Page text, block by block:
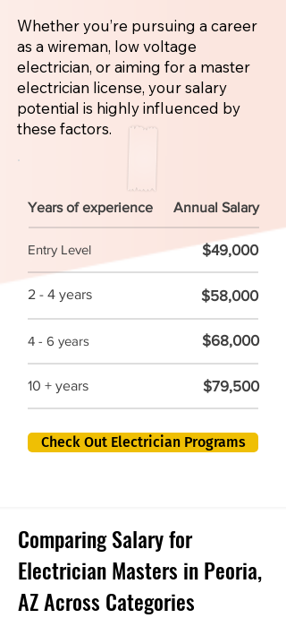
Whether you’re pursuing a career
as a wireman, low voltage
electrician, or aiming for a master
electrician license, your salary
potential is highly influenced by
these factors.
Years of experience Annual Salary
Entry Level $49,000
2 - 4 years $58,000
4 - 6 years $68,000
10 + years $79,500
Check Out Electrician Programs
Comparing Salary for
Electrician Masters in Peoria,
AZ Across Categories